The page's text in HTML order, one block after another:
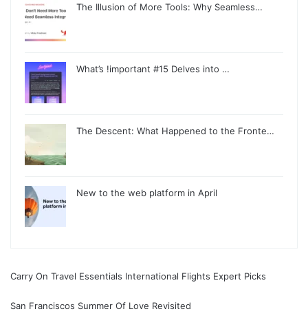
The Illusion of More Tools: Why Seamless…
What’s !important #15 Delves into …
The Descent: What Happened to the Fronte…
New to the web platform in April
Carry On Travel Essentials International Flights Expert Picks
San Franciscos Summer Of Love Revisited